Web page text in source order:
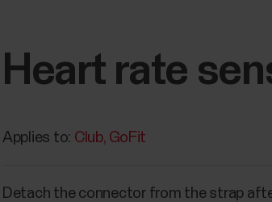
Heart rate
Applies to: Club GoFit
Detach the connector from the strap